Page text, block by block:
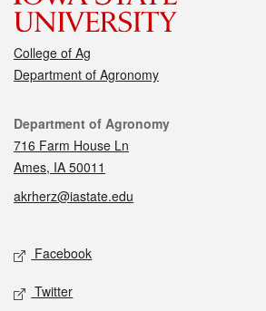
College of Ag
Department of Agronomy
Contact
Department of Agronomy
716 Farm House Ln
Ames, IA 50011
akrherz@iastate.edu
Social media
Facebook
Twitter